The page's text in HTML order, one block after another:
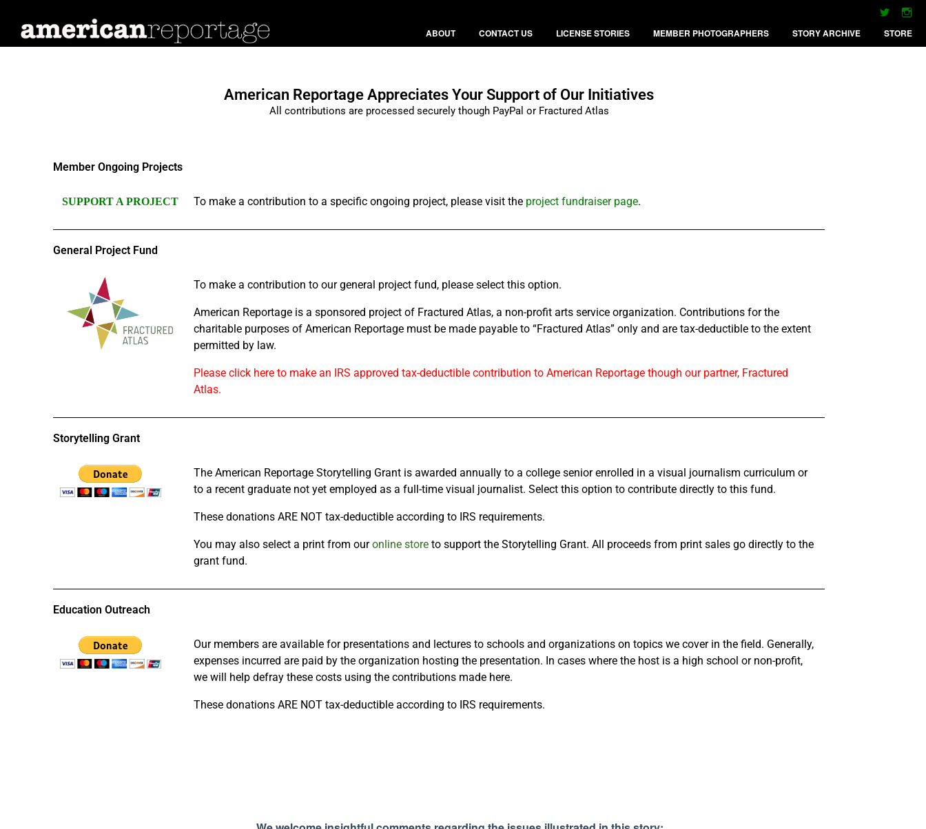
ABOUT CONTACT US LICENSE STORIES MEMBER PHOTOGRAPHERS STORY ARCHIVE STORE
American Reportage Appreciates Your Support of Our Initiatives
All contributions are processed securely though PayPal or Fractured Atlas
Member Ongoing Projects
SUPPORT A PROJECT To make a contribution to a specific ongoing project, please visit the project fundraiser page.
General Project Fund
To make a contribution to our general project fund, please select this option.
American Reportage is a sponsored project of Fractured Atlas, a non-profit arts service organization. Contributions for the
charitable purposes of American Reportage must be made payable to “Fractured Atlas” only and are tax-deductible to the extent
permitted by law.
Please click here to make an IRS approved tax-deductible contribution to American Reportage though our partner, Fractured
Atlas.
Storytelling Grant
The American Reportage Storytelling Grant is awarded annually to a college senior enrolled in a visual journalism curriculum or
to a recent graduate not yet employed as a full-time visual journalist. Select this option to contribute directly to this fund.
These donations ARE NOT tax-deductible according to IRS requirements.
You may also select a print from ouronline store to support the Storytelling Grant. All proceeds from print sales go directly to the
grant fund.
Education Outreach
Our members are available for presentations and lectures to schools and organizations on topics we cover in the field. Generally,
expenses incurred are paid by the organization hosting the presentation. In cases where the host is a high school or non-profit,
we will help defray these costs using the contributions made here.
These donations ARE NOT tax-deductible according to IRS requirements.